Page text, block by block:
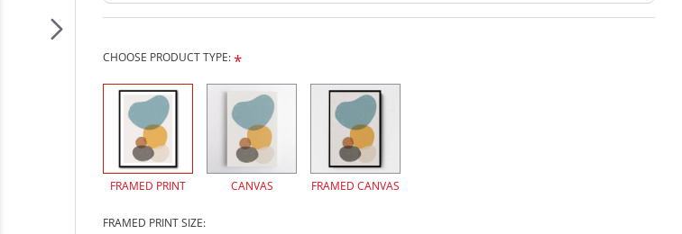
CHOOSE PRODUCT TYPE:
FRAMED PRINT CANVAS FRAMED CANVAS
FRAMED PRINT SIZE: